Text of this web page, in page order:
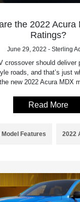
the 2022 Acura
Ratings?
June 29, 2022 - Sterling
crossover should deliver
roads, and that’s just
new 2022 Acura MDX
Read More
Features 2022